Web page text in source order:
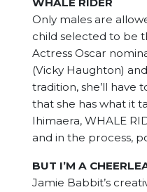
WHALE RIDER
Only males are
child selected to be
Actress Oscar
(Vicky Haughton)
tradition, she’ll have
that she has what it
Ihimaera, WHALE
and in the process,
BUT I’M A
Jamie Babbit’s